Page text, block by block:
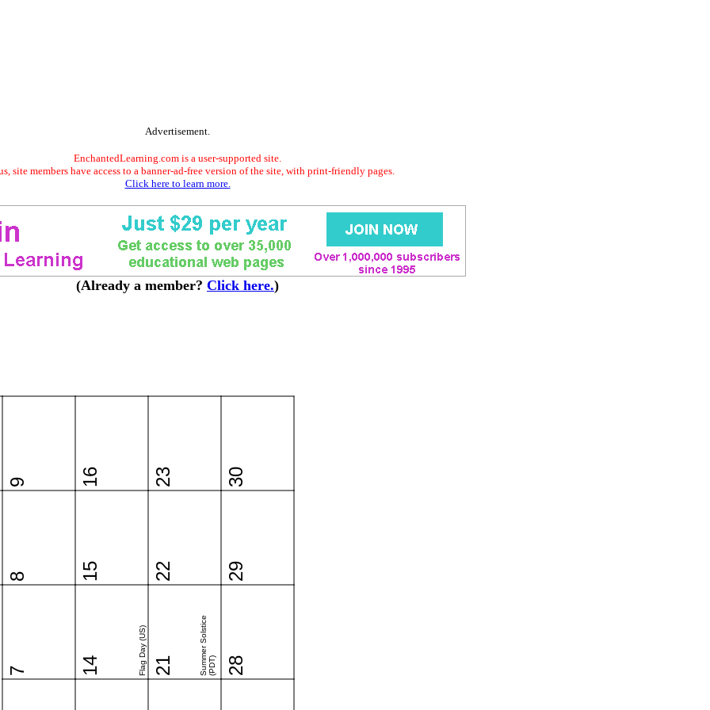
Advertisement.
EnchantedLearning.com is a user-supported site.
site members have access to a banner-ad-free version of the site, with print-friendly pages.
Click here to learn more.
(Already a member? Click here.)
7
8
9
14 Flag Day (US)
15
16
21 Summer Solstice(PDT)
22
23
28
29
30